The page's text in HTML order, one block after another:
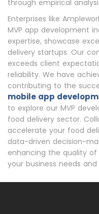
through empirical
Enterprises like
MVP app development
expertise, showcase
delivery startups. Our
exceeds client
reliability. We have
contributing to the
mobile app
to explore our MVP
food delivery sector.
accelerate your food
data-driven decision-
enhancing the quality
your business needs